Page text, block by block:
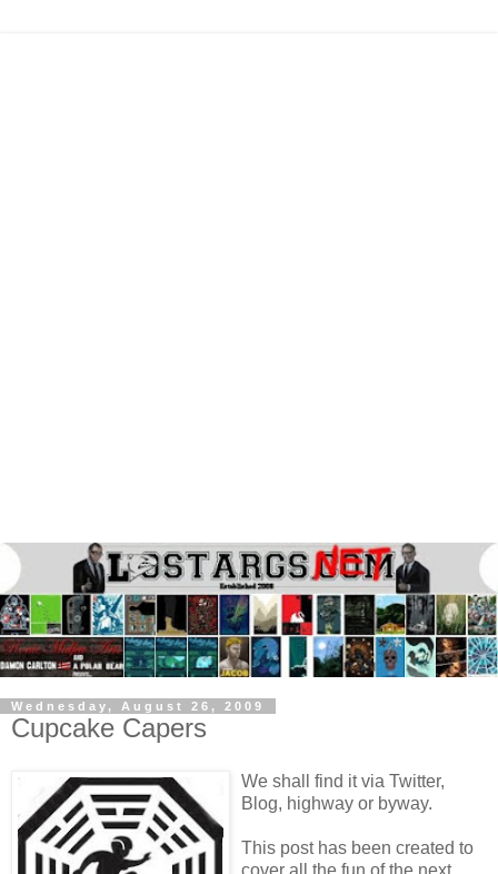
Wednesday, August 26, 2009
Cupcake Capers
We shall find it via Twitter,
Blog, highway or byway.
This post has been created to
cover all the fun of the next